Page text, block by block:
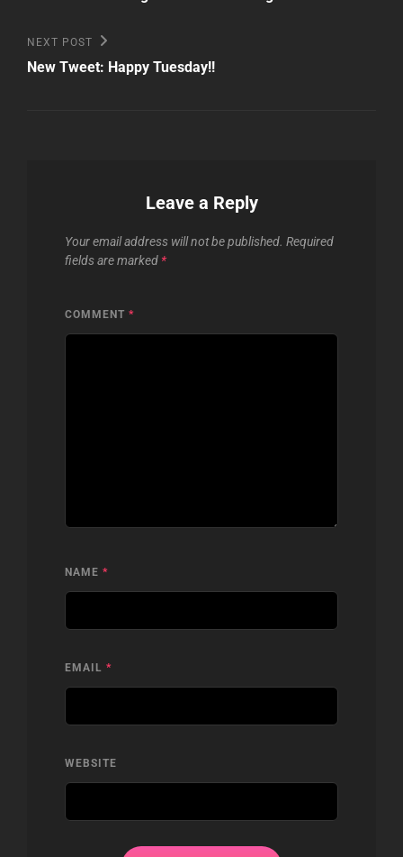
Next
Post
NEXT POST
New Tweet: Happy Tuesday!!
Leave a Reply
Your email address will not be published. Required
fields are marked *
COMMENT *
NAME *
EMAIL *
WEBSITE